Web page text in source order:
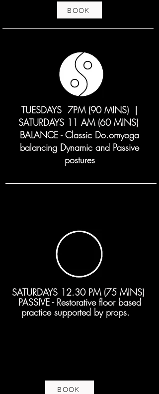
BOOK
TUESDAYS 7PM (90 MINS) |
SATURDAYS 11 AM (60 MINS)
BALANCE - Classic Do.omyoga
balancing Dynamic and Passive
postures
SATURDAYS 12.30 PM (75 MINS)
PASSIVE - Restorative floor based
practice supported by props.
BOOK